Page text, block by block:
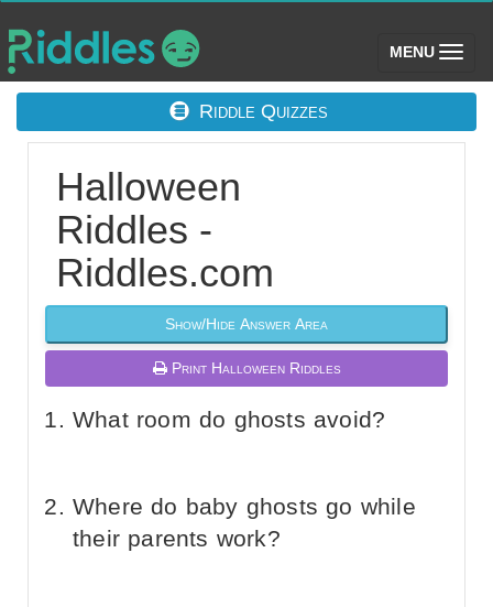
MENU (toggle)
Riddle Quizzes
Halloween
Riddles -
Riddles.com
Show/Hide Answer Area
Print Halloween Riddles
What room do ghosts avoid?
Where do baby ghosts go while
their parents work?